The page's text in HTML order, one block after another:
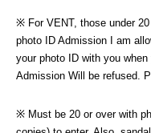
※ For VENT, those under
photo ID Admission I am
your photo ID with you
Admission Will be refused.
※ Must be 20 or over with